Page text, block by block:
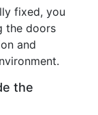
fixed, you
the doors
and
the